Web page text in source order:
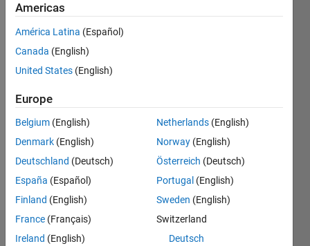
Active
2016
Followers:
Following:
Follow
Message
Dashboard
Americas
América Latina (Español)
Canada (English)
United States (English)
Europe
Belgium (English)
Denmark (English)
Deutschland (Deutsch)
España (Español)
Finland (English)
France (Français)
Ireland (English)
Netherlands (English)
Norway (English)
Österreich (Deutsch)
Portugal (English)
Sweden (English)
Switzerland
Deutsch